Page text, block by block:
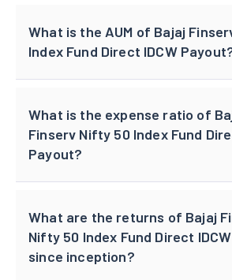
What is the AUM of Bajaj
Index Fund Direct IDCW
What is the expense ratio of
Finserv Nifty 50 Index Fund
Payout?
What are the returns of Bajaj
Nifty 50 Index Fund Direct
since inception?